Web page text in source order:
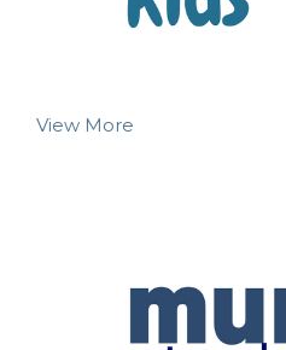
View More